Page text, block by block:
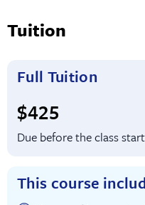
Tuition
Full Tuition
Full tuition:
$425
Due before the class
This course